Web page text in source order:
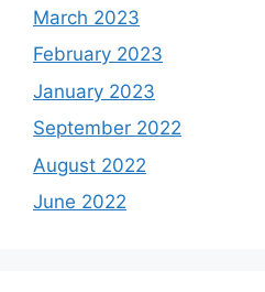
March 2023
February 2023
January 2023
September 2022
August 2022
June 2022